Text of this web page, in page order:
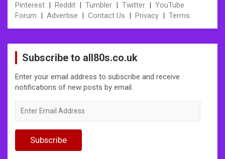
Pinterest Reddit Tumbler Twitter
YouTube
Forum
Advertise Contact Us Privacy Terms
Subscribe to all80s.co.uk
Enter your email address to subscribe and receive
notifications of new posts by email.
Email
Subscribe